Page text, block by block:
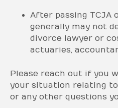
After passing TCJA
generally may not
divorce lawyer or
actuaries,
Please reach out if you
your situation relating
or any other questions